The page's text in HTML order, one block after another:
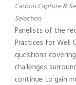
Carbon Capture &
Selection
Panelists of the
Practices for Well
questions
challenges
continue to gain